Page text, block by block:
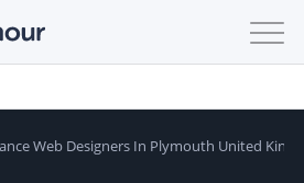
Web Designers In Plymouth United